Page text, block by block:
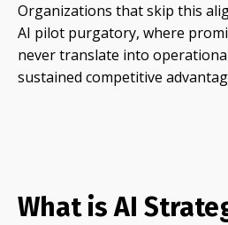
Organizations that skip this
AI pilot purgatory, where
never translate into
sustained competitive
What is AI